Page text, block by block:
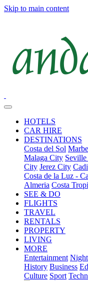
Skip to main content
HOTELS
CAR HIRE
DESTINATIONS
Costa del Sol
Malaga City
City Jerez City
Costa de la Luz -
Almeria Costa
SEE & DO
FLIGHTS
TRAVEL
RENTALS
PROPERTY
LIVING
MORE
Entertainment
History Business
Culture Sport